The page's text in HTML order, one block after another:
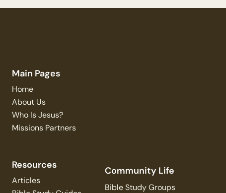
Main Pages
Home
About Us
Who Is Jesus?
Missions Partners
Resources
Articles
Community Life
Bible Study Groups